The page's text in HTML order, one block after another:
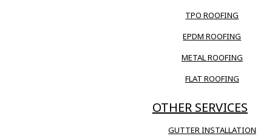
TPO ROOFING
EPDM ROOFING
METAL ROOFING
FLAT ROOFING
OTHER SERVICES
GUTTER INSTALLATION